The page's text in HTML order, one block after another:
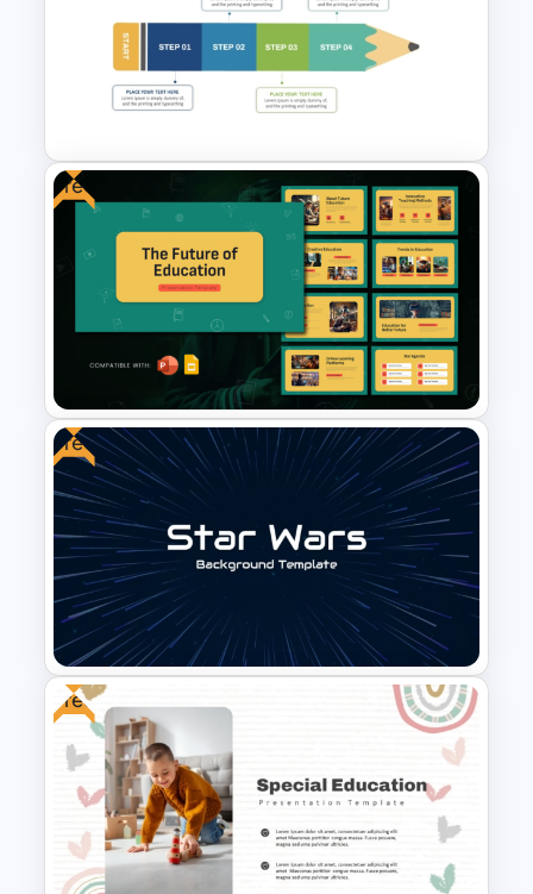
Education Timeline
PowerPoint Template And
Google Slides
Creative Timeline PowerPoint
Presentation Template
Free
Free Future of Education
Presentation Templates
Free
Free Star Wars-Inspired
Background Template
Free